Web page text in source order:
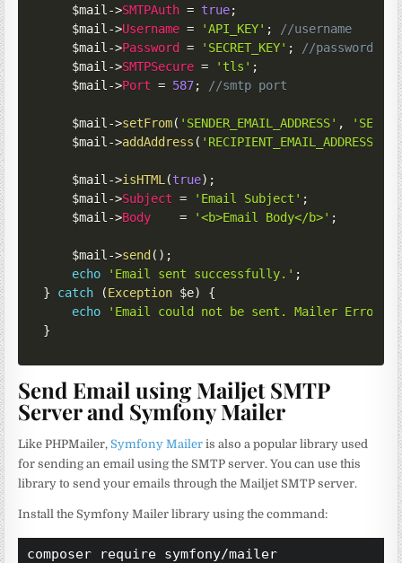
$mail ->SMTPAuth = true;
$mail ->Username = 'API_KEY' ;
//username
$mail ->Password = 'SECRET_KEY' ;
//password
$mail ->SMTPSecure = 'tls' ;
$mail ->Port = 587; //smtp port
$mail ->setFrom( 'SENDER_EMAIL_ADDRESS' ,
$mail ->addAddress ( 'RECIPIENT_EMAIL_ADDRESS'
$mail ->isHTML (true) ;
$mail ->Subject = 'Email Subject' ;
$mail ->Body = '<b>Email Body</b>' ;
$mail ->send ( ) ;
echo
'Email sent successfully.' ;
}
catch (Exception $e)
{
echo
'Email could not be sent. Mailer Error: '
}
Send Email using Mailjet SMTP
Server and Symfony Mailer
Like PHPMailer,Symfony Mailer is also a popular library used
for sending an email using the SMTP server. You can use this
library to send your emails through the Mailjet SMTP server.
Install the Symfony Mailer library using the command:
composer require symfony/mailer